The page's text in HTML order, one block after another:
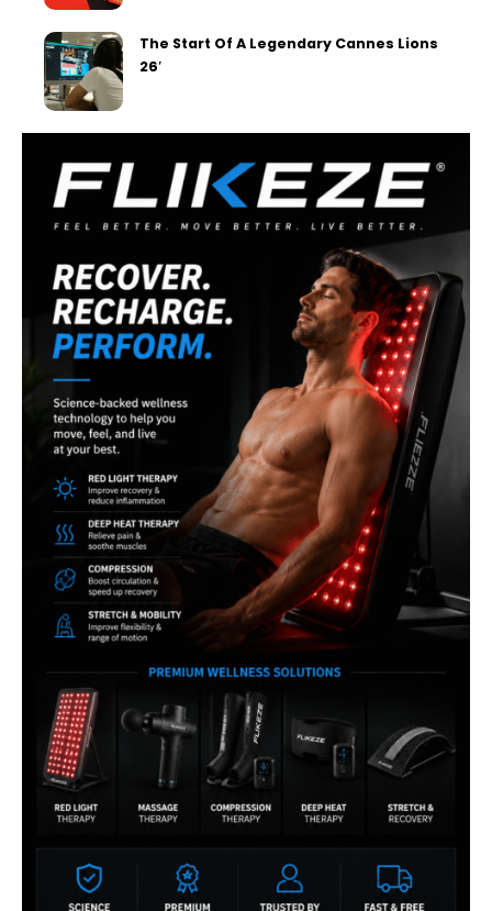
The Start Of A Legendary Cannes Lions
26′